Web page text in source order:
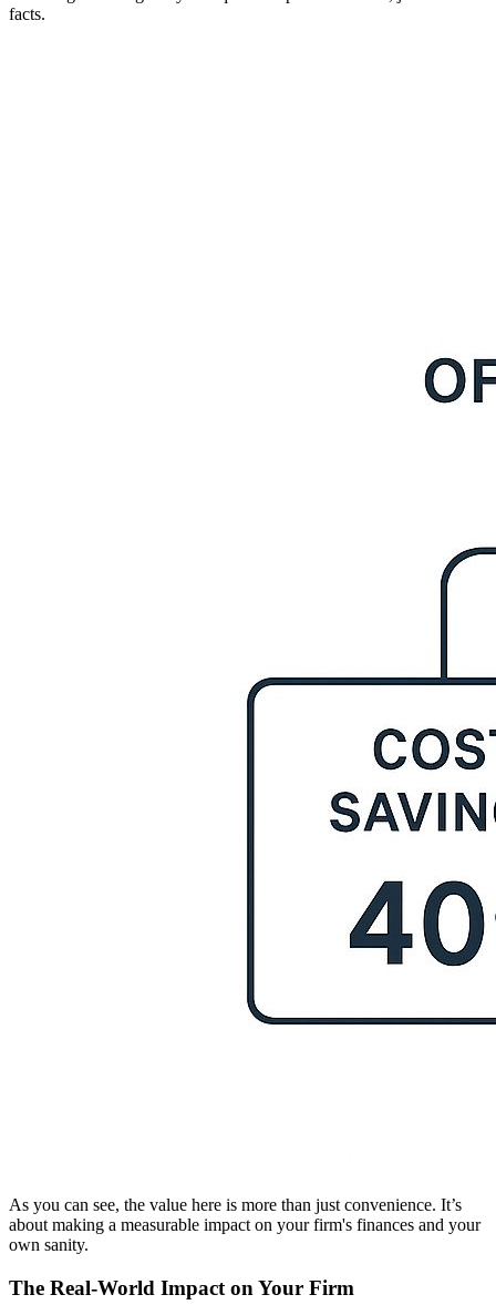
facts.
As you can see, the value here is more than just convenience. It’s
about making a measurable impact on your firm's finances and your
own sanity.
The Real-World Impact on Your Firm